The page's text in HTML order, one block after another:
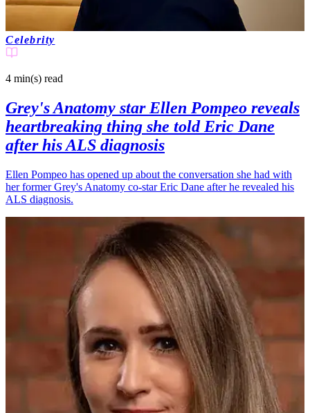
Celebrity
4 min(s) read
Grey's Anatomy star Ellen Pompeo reveals
heartbreaking thing she told Eric Dane
after his ALS diagnosis
Ellen Pompeo has opened up about the conversation she had with
her former Grey's Anatomy co-star Eric Dane after he revealed his
ALS diagnosis.